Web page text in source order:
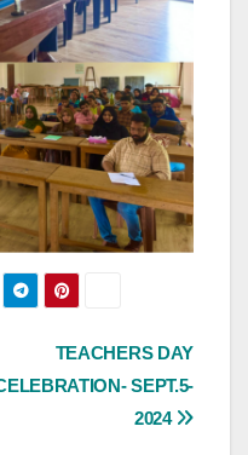
TEACHERS DAY
SEPT.5-
2024